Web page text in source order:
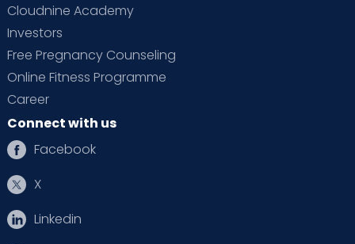
Cloudnine Academy
Investors
Free Pregnancy Counseling
Online Fitness Programme
Career
Connect with us
Facebook
X
Linkedin